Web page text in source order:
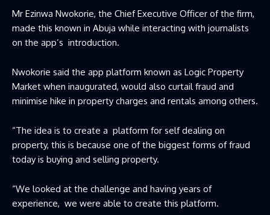
Mr Ezinwa Nwokorie, the Chief Executive Officer of the firm,
made this known in Abuja while interacting with journalists
on the app’s introduction.
Nwokorie said the app platform known as Logic Property
Market when inaugurated, would also curtail fraud and
minimise hike in property charges and rentals among others.
“The idea is to create a platform for self dealing on
property, this is because one of the biggest forms of fraud
today is buying and selling property.
“We looked at the challenge and having years of
experience, we were able to create this platform.